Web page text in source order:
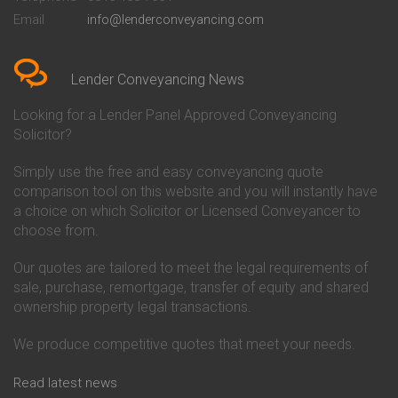
Conveyancing Quote in Bedford
Conveyancing Quote in
Conveyancing Quote in Beverley
Conveyancing Quote in Bicester
Birkenhead
Conveyancing Quote in
Conveyancing Quote in Bolton
Conveyancing Quote in
Bournemouth
Conveyancing Quote in Brackley
Conveyancing Quote in Brentford
Conveyancing Quote in
Bridgwater
Bridlington
Conveyancing Quote in
Conveyancing
Conveyancing
Co-Operative Bank Conveyancing
Danske Bank Conveyancing
Darlington Building Society
Conveyancing
Conveyancing
Ecology Building Society
Conveyancing
Conveyancing
Email
info@lenderconveyancing.com
Lender Conveyancing News
Looking for a Lender Panel Approved Conveyancing
Solicitor?
Simply use the free and easy conveyancing quote
comparison tool on this website and you will instantly have
a choice on which Solicitor or Licensed Conveyancer to
choose from.
Our quotes are tailored to meet the legal requirements of
sale, purchase, remortgage, transfer of equity and shared
ownership property legal transactions.
We produce competitive quotes that meet your needs.
Read latest news